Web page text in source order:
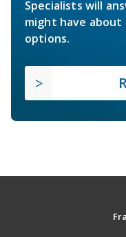
Specialists will
might have
options.